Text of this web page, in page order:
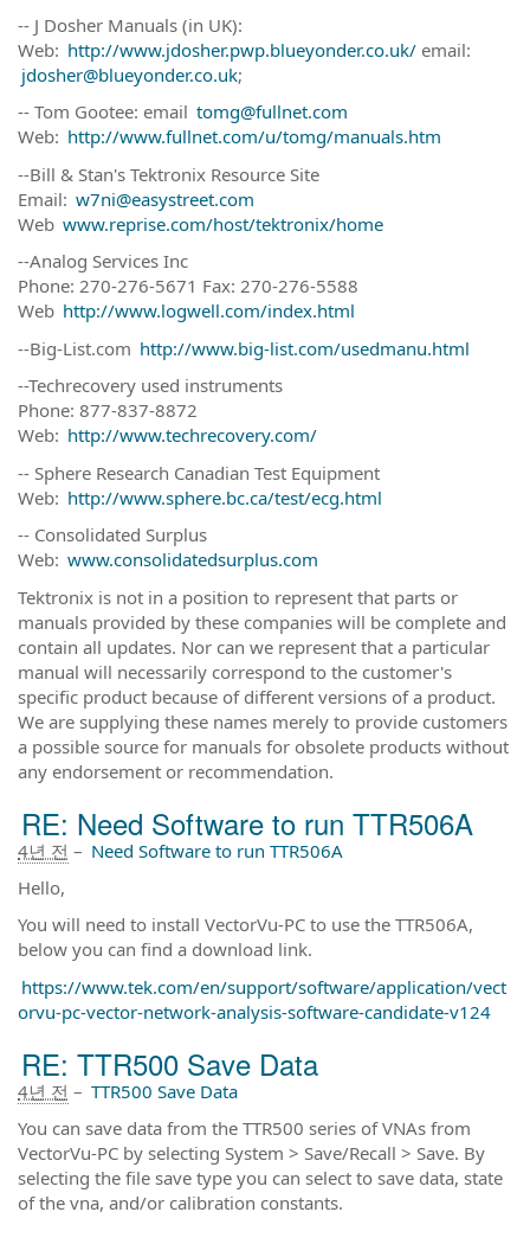
-- J Dosher Manuals (in UK):
Web: http://www.jdosher.pwp.blueyonder.co.uk/ email:
jdosher@blueyonder.co.uk;
-- Tom Gootee: email tomg@fullnet.com
Web: http://www.fullnet.com/u/tomg/manuals.htm
--Bill & Stan's Tektronix Resource Site
Email: w7ni@easystreet.com
Web www.reprise.com/host/tektronix/home
--Analog Services Inc
Phone: 270-276-5671 Fax: 270-276-5588
Web http://www.logwell.com/index.html
--Big-List.com http://www.big-list.com/usedmanu.html
--Techrecovery used instruments
Phone: 877-837-8872
Web: http://www.techrecovery.com/
-- Sphere Research Canadian Test Equipment
Web: http://www.sphere.bc.ca/test/ecg.html
-- Consolidated Surplus
Web: www.consolidatedsurplus.com
Tektronix is not in a position to represent that parts or
manuals provided by these companies will be complete and
contain all updates. Nor can we represent that a particular
manual will necessarily correspond to the customer's
specific product because of different versions of a product.
We are supplying these names merely to provide customers
a possible source for manuals for obsolete products without
any endorsement or recommendation.
RE: Need Software to run TTR506A
4년 전 – Need Software to run TTR506A
Hello,
You will need to install VectorVu-PC to use the TTR506A,
below you can find a download link.
https://www.tek.com/en/support/software/application/vect
orvu-pc-vector-network-analysis-software-candidate-v124
RE: TTR500 Save Data
4년 전 – TTR500 Save Data
You can save data from the TTR500 series of VNAs from
VectorVu-PC by selecting System > Save/Recall > Save. By
selecting the file save type you can select to save data, state
of the vna, and/or calibration constants.